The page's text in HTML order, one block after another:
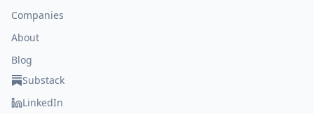
Companies
About
Blog
Substack
LinkedIn